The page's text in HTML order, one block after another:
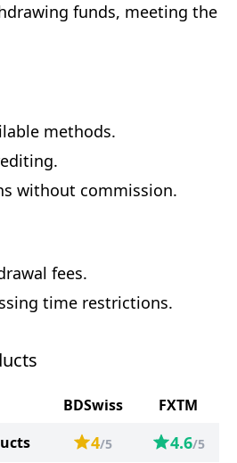
funds, meeting the
methods.
without commission.
fees.
time restrictions.
BDSwiss
FXTM
4/5 4.6/5